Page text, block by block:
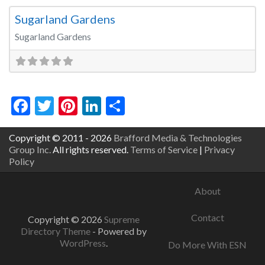
Sugarland Gardens
Sugarland Gardens
Facebook
Twitter
Pinterest
LinkedIn
Copyright © 2011 - 2026 Brafford Media & Technologies
Group Inc. All rights reserved. Terms of Service | Privacy
Policy
Copyright © 2026 Supreme
Directory Theme - Powered by
WordPress.
About
Contact
Do More With ESN